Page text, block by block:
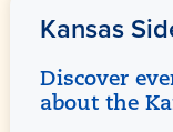
Kansas
Discover
about the